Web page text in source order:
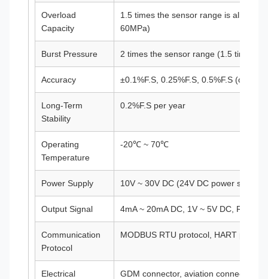
Overload
Capacity
1.5 times the sensor range is allowed
60MPa)
Burst Pressure 2 times the sensor range (1.5 times
Accuracy ±0.1%F.S, 0.25%F.S, 0.5%F.S
Long-Term
Stability
0.2%F.S per year
Operating
Temperature
-20℃ ~ 70℃
Power Supply 10V ~ 30V DC (24V DC power supply
Output Signal 4mA ~ 20mA DC, 1V ~ 5V DC,
Communication
Protocol
MODBUS RTU protocol, HART
Electrical
GDM connector, aviation connector,